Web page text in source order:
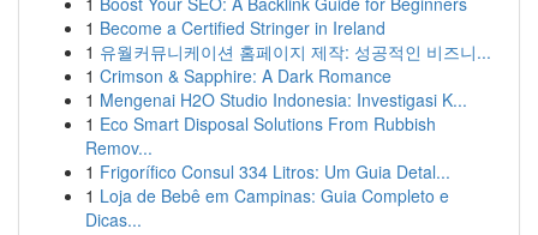
1 Become a Certified Stringer in Ireland
1 유월커뮤니케이션 홈페이지 제작: 성공적인 비즈니...
1 Crimson & Sapphire: A Dark Romance
1 Mengenai H2O Studio Indonesia: Investigasi K...
1 Eco Smart Disposal Solutions From Rubbish
Remov...
1 Frigorífico Consul 334 Litros: Um Guia Detal...
1 Loja de Bebê em Campinas: Guia Completo e
Dicas...